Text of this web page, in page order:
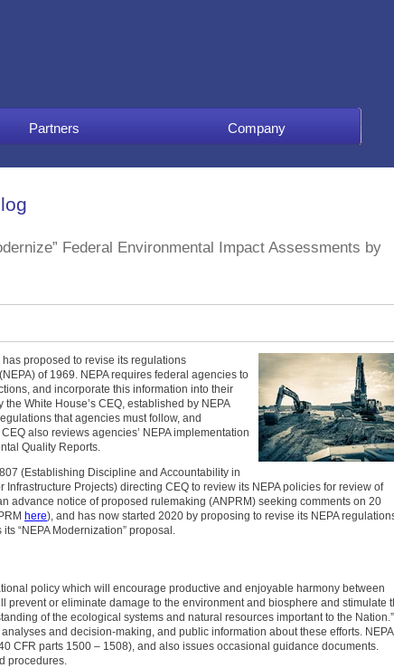
Partners Company
Federal Environmental Impact Assessments by
proposed to revise its regulations
of 1969. NEPA requires federal agencies to
and incorporate this information into their
White House’s CEQ, established by NEPA
that agencies must follow, and
also reviews agencies’ NEPA implementation
Quality Reports.
(Establishing Discipline and Accountability in
Projects) directing CEQ to review its NEPA policies for review of
advance notice of proposed rulemaking (ANPRM) seeking comments on 20
here), and has now started 2020 by proposing to revise its NEPA
“NEPA Modernization” proposal.
policy which will encourage productive and enjoyable harmony between
prevent or eliminate damage to the environment and biosphere and stimulate
of the ecological systems and natural resources important to the Nation.”
and decision-making, and public information about these efforts. NEPA
CFR parts 1500 – 1508), and also issues occasional guidance documents.
procedures.